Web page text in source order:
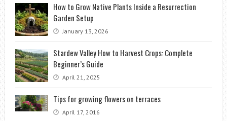
How to Grow Native Plants Inside a Resurrection
Garden Setup
January 13, 2026
Stardew Valley How to Harvest Crops: Complete
Beginner’s Guide
April 21, 2025
Tips for growing flowers on terraces
April 17, 2016